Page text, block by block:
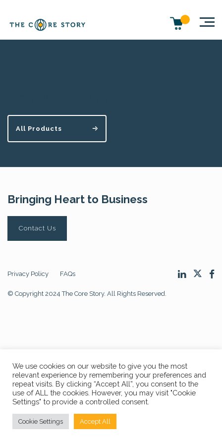
All Products
Bringing Heart to Business
Contact Us
Privacy Policy FAQs
© Copyright 2024 The Core Story. All Rights Reserved.
We use cookies on our website to give you the most
relevant experience by remembering your preferences and
repeat visits. By clicking “Accept All”, you consent to the
use of ALL the cookies. However, you may visit "Cookie
Settings" to provide a controlled consent.
Cookie Settings Accept All